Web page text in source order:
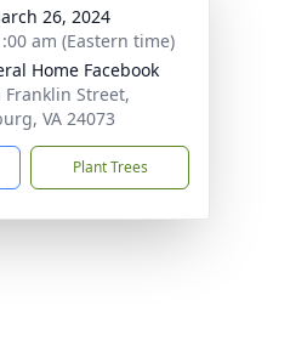
26, 2024
am (Eastern time)
Home Facebook
Franklin Street,
VA 24073
Plant Trees